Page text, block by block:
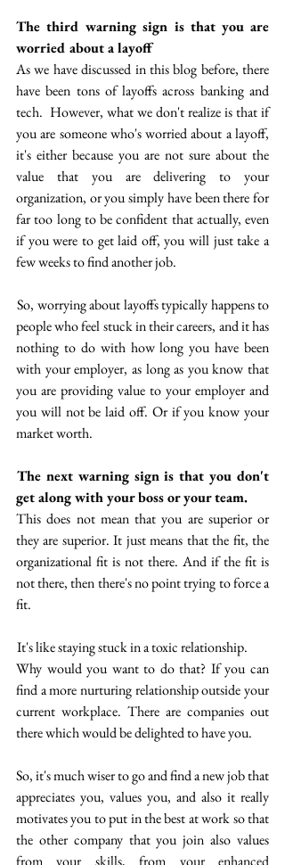
The third warning sign is that you are
worried about a layoff
As we have discussed in this blog before, there
have been tons of layoffs across banking and
tech.  However, what we don't realize is that if
you are someone who's worried about a layoff,
it's either because you are not sure about the
value that you are delivering to your
organization, or you simply have been there for
far too long to be confident that actually, even
if you were to get laid off, you will just take a
few weeks to find another job.
So, worrying about layoffs typically happens to
people who feel stuck in their careers, and it has
nothing to do with how long you have been
with your employer, as long as you know that
you are providing value to your employer and
you will not be laid off. Or if you know your
market worth.
The next warning sign is that you don't
get along with your boss or your team.
This does not mean that you are superior or
they are superior. It just means that the fit, the
organizational fit is not there. And if the fit is
not there, then there's no point trying to force a
fit.
It's like staying stuck in a toxic relationship.
Why would you want to do that? If you can
find a more nurturing relationship outside your
current workplace. There are companies out
there which would be delighted to have you.
So, it's much wiser to go and find a new job that
appreciates you, values you, and also it really
motivates you to put in the best at work so that
the other company that you join also values
from your skills, from your enhanced